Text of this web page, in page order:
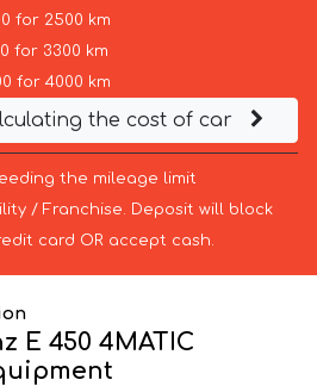
for 2500 km
for 3300 km
for 4000 km
the cost of car
the mileage limit
/ Franchise. Deposit will block
card OR accept cash.
E 450 4MATIC